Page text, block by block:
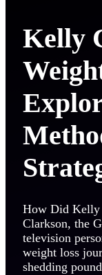
Kelly
How Did Kelly
Clarkson, the
television
weight loss
shedding